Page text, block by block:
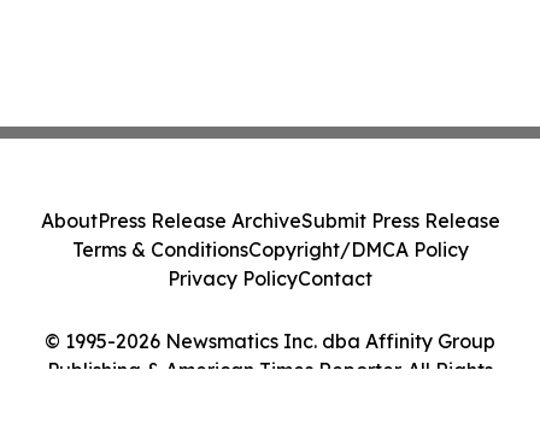
© 1995-2026 Newsmatics Inc. dba Affinity Group
Publishing & American Times Reporter. All Rights
AboutPress Release ArchiveSubmit Press Release
Terms & ConditionsCopyright/DMCA Policy
Privacy PolicyContact